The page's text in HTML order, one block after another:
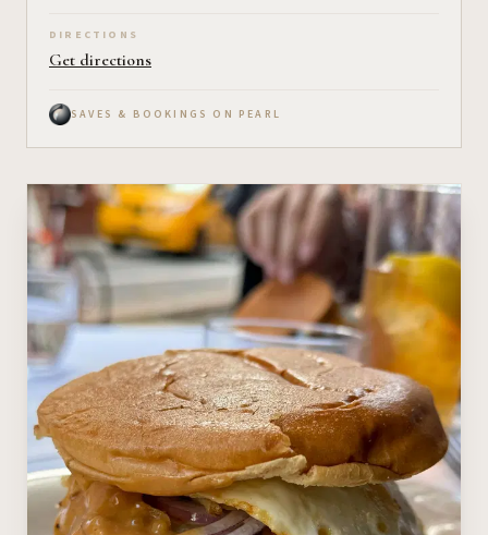
DIRECTIONS
Get directions
SAVES & BOOKINGS ON PEARL